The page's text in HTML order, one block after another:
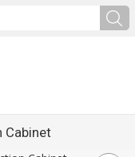
Cabinet